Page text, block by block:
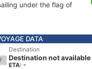
under the flag of
DATA
Destination
Destination not available
ETA: -